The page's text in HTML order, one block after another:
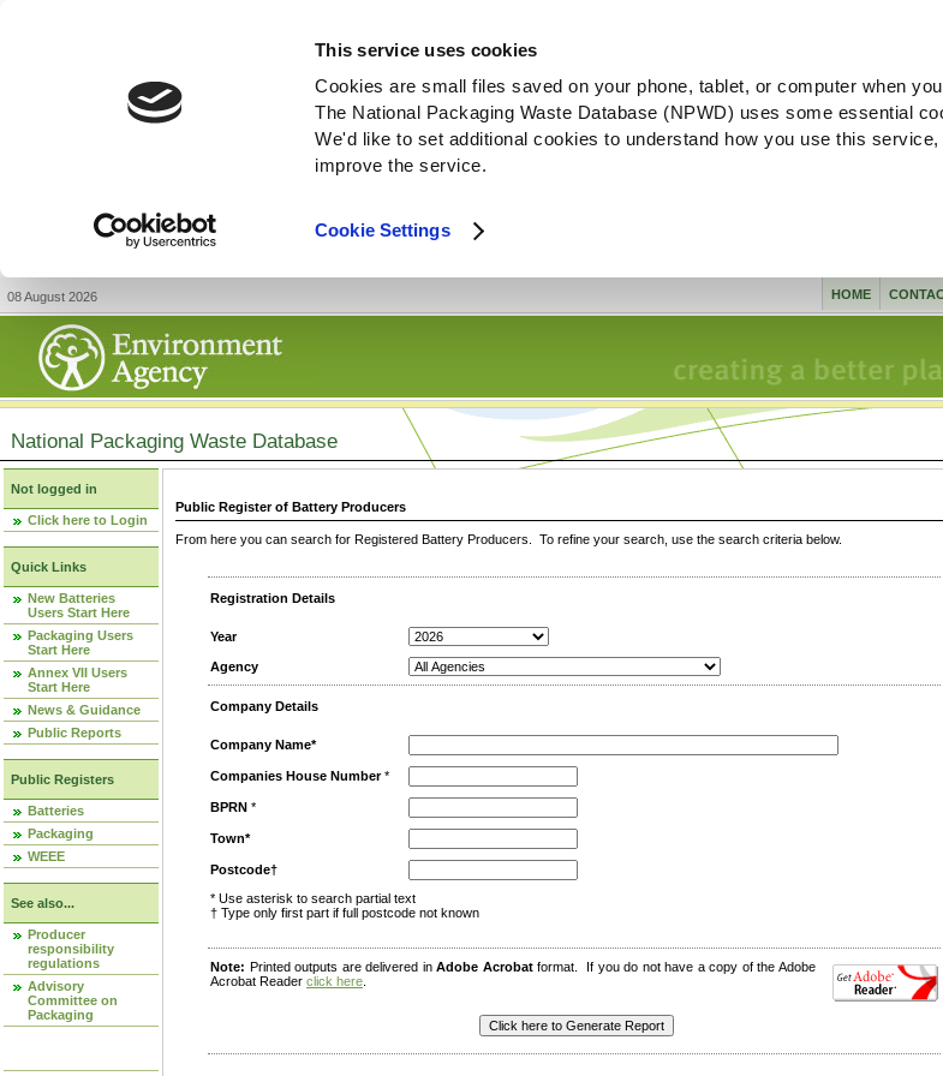
This service uses cookies
Cookies are small files saved on your phone, tablet, or computer when
The National Packaging Waste Database (NPWD) uses some essential
We'd like to set additional cookies to understand how you use this
improve the service.
Cookie Settings
08 August 2026 HOME
National Packaging Waste Database
Not logged in
Click here to Login
Quick Links
New Batteries
Users Start Here
Packaging Users
Start Here
Annex VII Users
Start Here
News & Guidance
Public Reports
Public Registers
Batteries
Packaging
WEEE
See also...
Producer
responsibility
regulations
Advisory
Committee on
Packaging
Public Register of Battery Producers
From here you can search for Registered Battery Producers. To refine your search, use the search criteria below.
Registration Details
Year
Agency
Company Details
Company Name*
Companies House Number*
BPRN *
Town*
Postcode†
* Use asterisk to search partial text
† Type only first part if full postcode not known
Note: Printed outputs are delivered inAdobe Acrobatformat. If you do not have a copy of the Adobe
Acrobat Reader click here